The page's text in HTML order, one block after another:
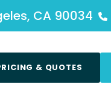
CA 90034
& QUOTES